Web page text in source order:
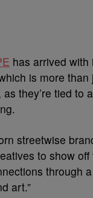
has arrived with
is more
they’re tied to
streetwise
to show
through
art.”